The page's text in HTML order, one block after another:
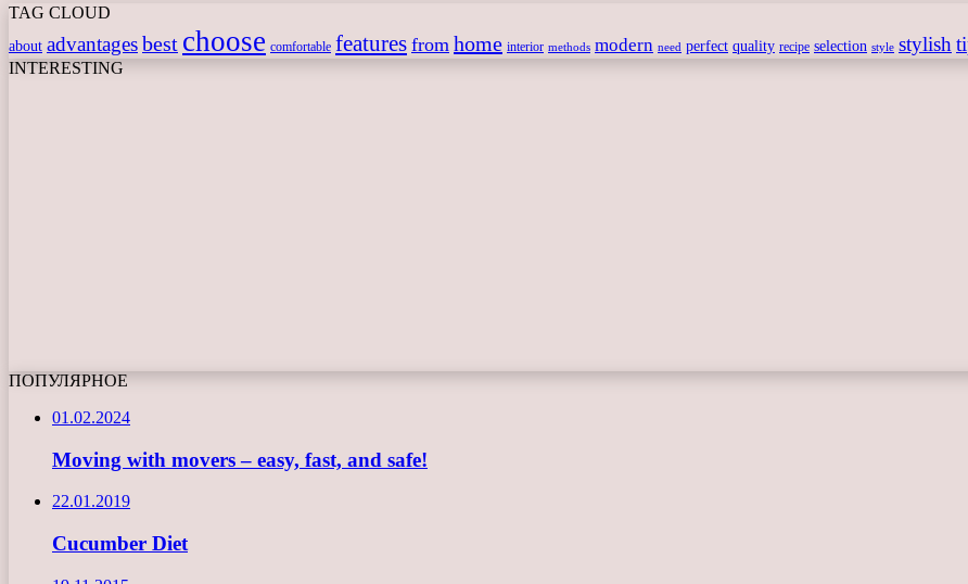
TAG CLOUD
about advantagesbest choose comfortable features from home interior methods modern need perfect quality recipe selection style stylish
INTERESTING
ПОПУЛЯРНОЕ
01.02.2024
Moving with movers – easy, fast, and safe!
22.01.2019
Cucumber Diet